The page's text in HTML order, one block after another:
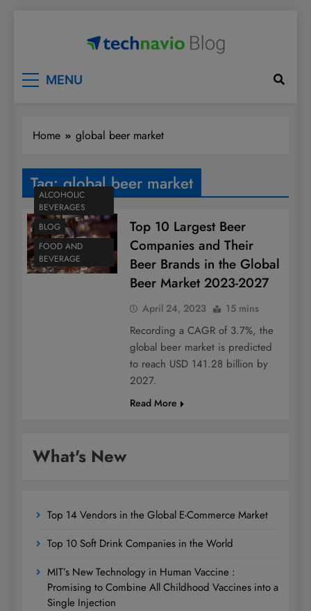
MENU
Home global beer market
Tag:global beer market
ALCOHOLIC
BEVERAGES
BLOG
FOOD AND
BEVERAGE
Top 10 Largest Beer
Companies and Their
Beer Brands in the Global
Beer Market 2023-2027
April 24, 2023 15 mins
Recording a CAGR of 3.7%, the
global beer market is predicted
to reach USD 141.28 billion by
2027.
Read More
What's New
Top 14 Vendors in the Global E-Commerce Market
Top 10 Soft Drink Companies in the World
MIT’s New Technology in Human Vaccine :
Promising to Combine All Childhood Vaccines into a
Single Injection